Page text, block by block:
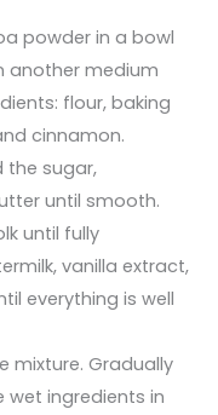
powder in a bowl
another medium
flour, baking
cinnamon.
the sugar,
until smooth.
until fully
vanilla extract,
everything is well
mixture. Gradually
ingredients in